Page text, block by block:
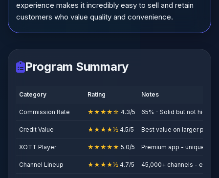
experience makes it incredibly easy to sell and retain
customers who value quality and convenience.
Program Summary
Category Rating Notes
Commission Rate ★★★★☆ 4.3/5 65% - Solid but not highest
Credit Value ★★★★½ 4.5/5 Best value on larger
XOTT Player ★★★★★ 5.0/5 Premium app - unique
Channel Lineup ★★★★½ 4.7/5 45,000+ channels -